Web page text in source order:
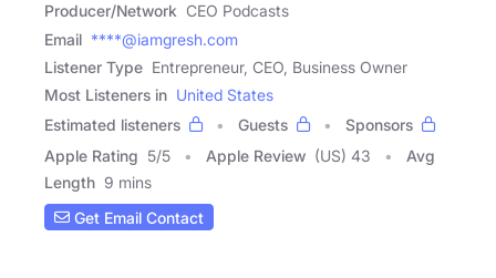
Producer/Network CEO Podcasts
Email ****@iamgresh.com
Listener Type Entrepreneur, CEO, Business Owner
Most Listeners in United States
Estimated listeners
Guests
Sponsors
Apple Rating 5/5 Apple Review (US) 43
Avg
Length 9 mins
Get Email Contact